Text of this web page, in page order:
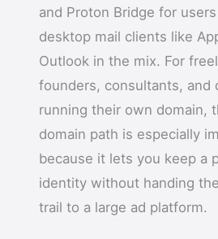
and Proton Bridge for
desktop mail clients like
Outlook in the mix. For
founders, consultants, and
running their own domain,
domain path is especially
because it lets you keep a
identity without handing
trail to a large ad platform.